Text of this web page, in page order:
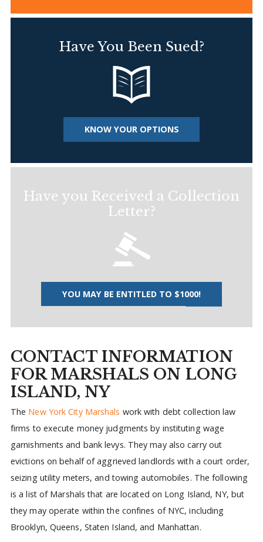
Have You Been Sued?
KNOW YOUR OPTIONS
Have you Received a Collection
Letter?
YOU MAY BE ENTITLED TO $1000!
CONTACT INFORMATION
FOR MARSHALS ON LONG
ISLAND, NY
The New York City Marshals work with debt collection law
firms to execute money judgments by instituting wage
garnishments and bank levys. They may also carry out
evictions on behalf of aggrieved landlords with a court order,
seizing utility meters, and towing automobiles. The following
is a list of Marshals that are located on Long Island, NY, but
they may operate within the confines of NYC, including
Brooklyn, Queens, Staten Island, and Manhattan.